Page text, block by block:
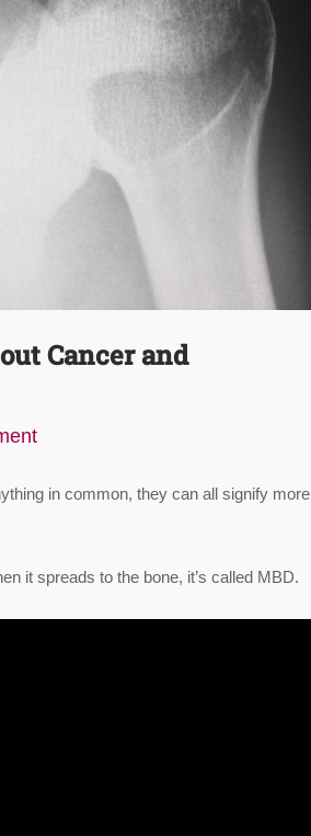
Cancer and
in common, they can all signify more
it spreads to the bone, it’s called MBD.